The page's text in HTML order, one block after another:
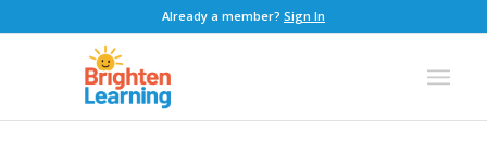
Already a member? Sign In